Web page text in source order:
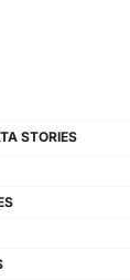
STORIES